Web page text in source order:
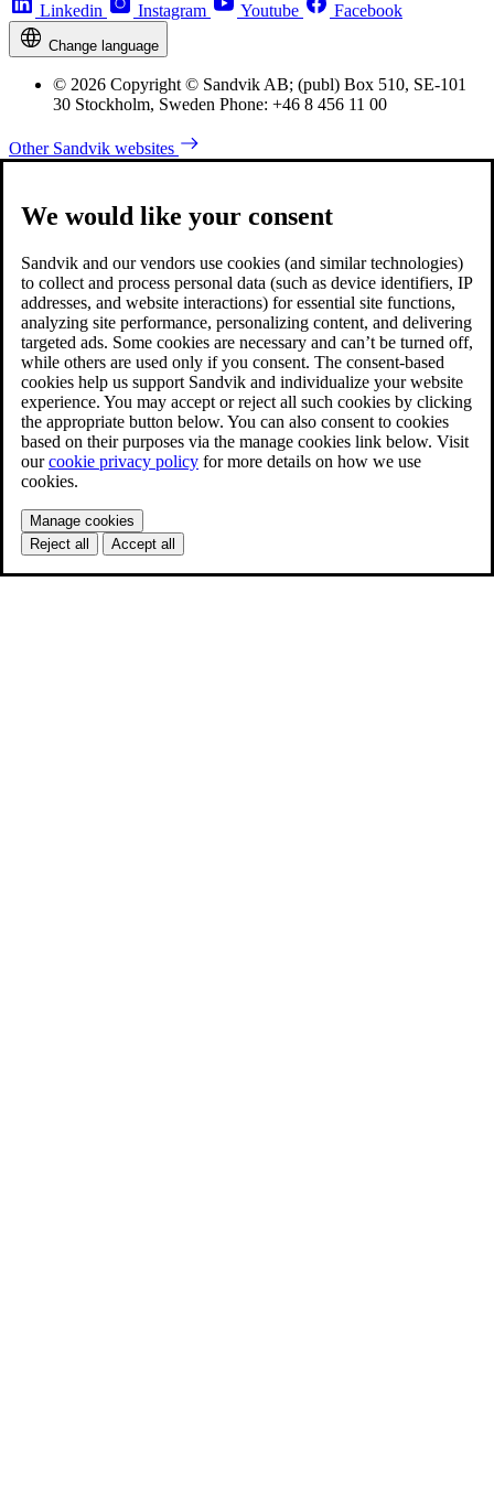
Linkedin Instagram Youtube Facebook
Change language
© 2026 Copyright © Sandvik AB; (publ) Box 510, SE-101
30 Stockholm, Sweden Phone: +46 8 456 11 00
Other Sandvik websites
We would like your consent
Sandvik and our vendors use cookies (and similar technologies)
to collect and process personal data (such as device identifiers, IP
addresses, and website interactions) for essential site functions,
analyzing site performance, personalizing content, and delivering
targeted ads. Some cookies are necessary and can’t be turned off,
while others are used only if you consent. The consent-based
cookies help us support Sandvik and individualize your website
experience. You may accept or reject all such cookies by clicking
the appropriate button below. You can also consent to cookies
based on their purposes via the manage cookies link below. Visit
ourcookie privacy policy for more details on how we use
cookies.
Manage cookies
Reject all
Accept all